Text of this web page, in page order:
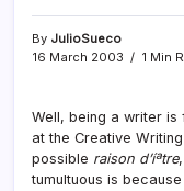
By JulioSueco
16 March 2003
1 Min
Well, being a writer
at the Creative
possible raison d’íªtre
tumultuous is